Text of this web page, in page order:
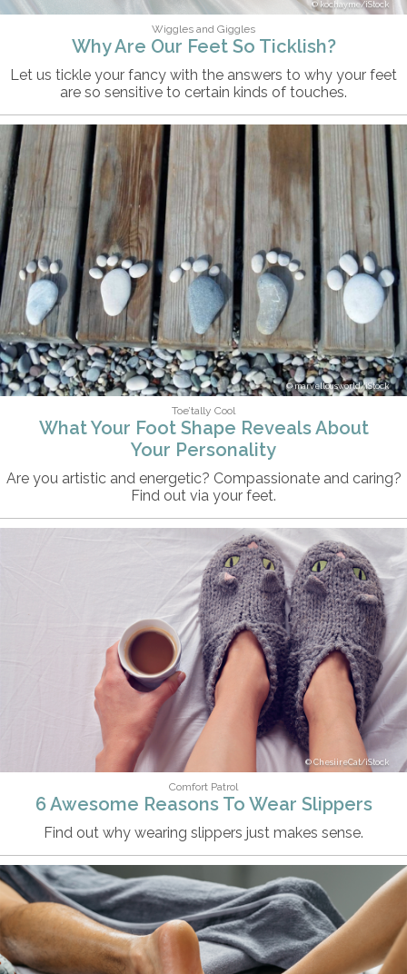
kochayme/iStock
Wiggles and Giggles
Why Are Our Feet So Ticklish?
Let us tickle your fancy with the answers to why your feet
are so sensitive to certain kinds of touches.
marvellousworld/iStock
Toe’tally Cool
What Your Foot Shape Reveals About
Your Personality
Are you artistic and energetic? Compassionate and caring?
Find out via your feet.
ChesiireCat/iStock
Comfort Patrol
6 Awesome Reasons To Wear Slippers
Find out why wearing slippers just makes sense.